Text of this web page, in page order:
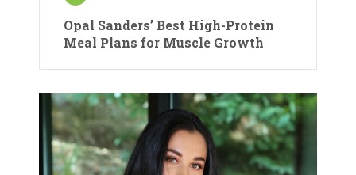
Opal Sanders’ Best High-Protein
Meal Plans for Muscle Growth